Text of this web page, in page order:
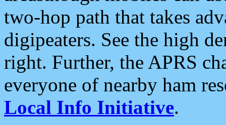
two-hop path that takes
digipeaters. See the high
right. Further, the APRS
everyone of nearby ham
Local Info Initiative.